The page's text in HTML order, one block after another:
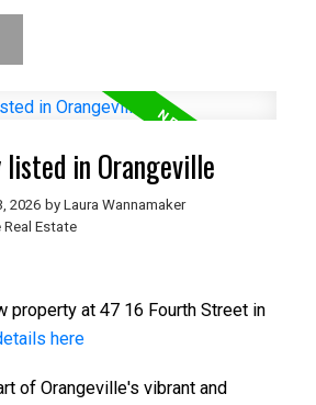
in Orangeville
2026 by Laura Wannamaker
Real Estate
property at 47 16 Fourth Street in
here
of Orangeville's vibrant and